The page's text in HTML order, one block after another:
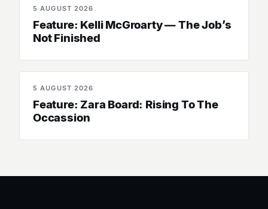
SENIOR WOMEN
5 AUGUST 2026
Feature: Kelli McGroarty — The Job’s
Not Finished
SENIOR WOMEN
5 AUGUST 2026
Feature: Zara Board: Rising To The
Occassion